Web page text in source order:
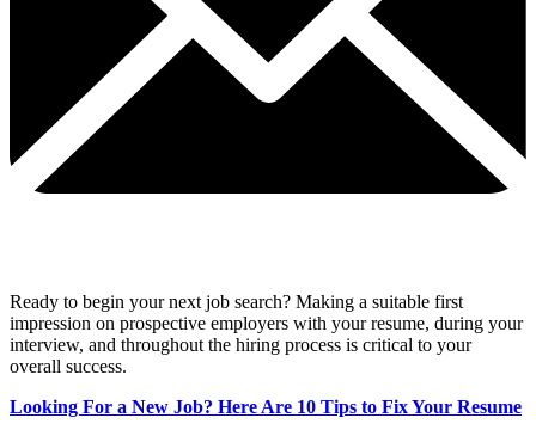
Ready to begin your next job search? Making a suitable first
impression on prospective employers with your resume, during your
interview, and throughout the hiring process is critical to your
overall success.
Looking For a New Job? Here Are 10 Tips to Fix Your Resume